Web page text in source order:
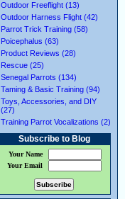
Outdoor Freeflight (13)
Outdoor Harness Flight (42)
Parrot Trick Training (58)
Poicephalus (63)
Product Reviews (28)
Rescue (25)
Senegal Parrots (134)
Taming & Basic Training (94)
Toys, Accessories, and DIY
(27)
Training Parrot Vocalizations (2)
Subscribe to Blog
Your Name
Your Email